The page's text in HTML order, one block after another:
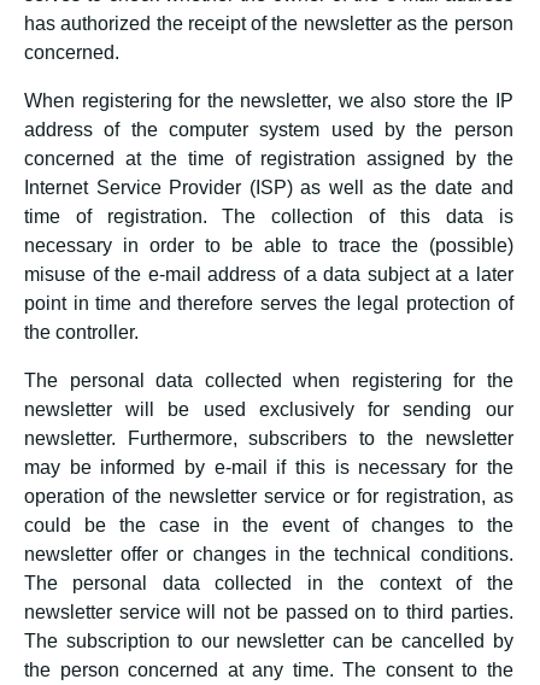
has authorized the receipt of the newsletter as the person
concerned.
When registering for the newsletter, we also store the IP
address of the computer system used by the person
concerned at the time of registration assigned by the
Internet Service Provider (ISP) as well as the date and
time of registration. The collection of this data is
necessary in order to be able to trace the (possible)
misuse of the e-mail address of a data subject at a later
point in time and therefore serves the legal protection of
the controller.
The personal data collected when registering for the
newsletter will be used exclusively for sending our
newsletter. Furthermore, subscribers to the newsletter
may be informed by e-mail if this is necessary for the
operation of the newsletter service or for registration, as
could be the case in the event of changes to the
newsletter offer or changes in the technical conditions.
The personal data collected in the context of the
newsletter service will not be passed on to third parties.
The subscription to our newsletter can be cancelled by
the person concerned at any time. The consent to the